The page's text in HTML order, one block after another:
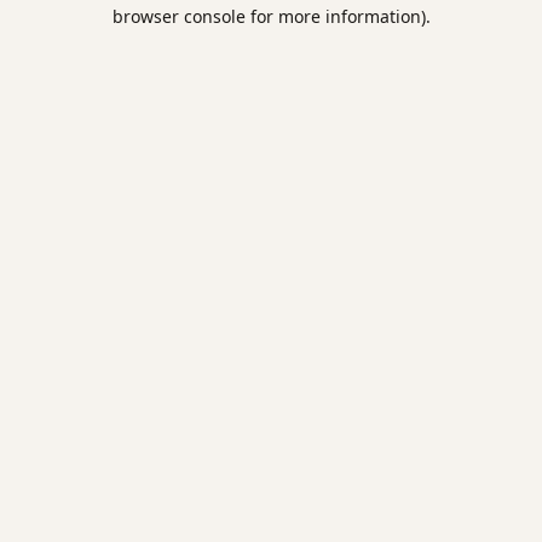
browser console for more information).